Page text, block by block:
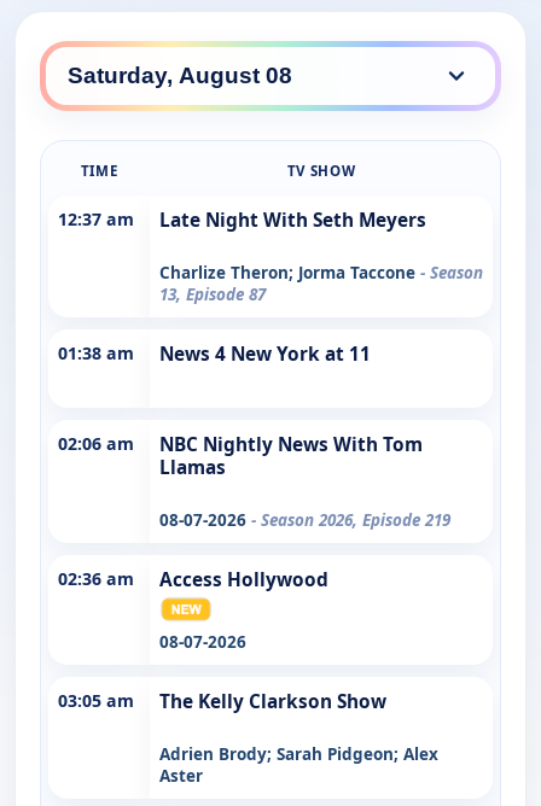
TIME TV SHOW
12:37 am Late Night With Seth Meyers
Charlize Theron; Jorma Taccone - Season
13, Episode 87
01:38 am News 4 New York at 11
02:06 am
NBC Nightly News With Tom
Llamas
08-07-2026 - Season 2026, Episode 219
02:36 am Access Hollywood
08-07-2026
03:05 am The Kelly Clarkson Show
Adrien Brody; Sarah Pidgeon; Alex
Aster